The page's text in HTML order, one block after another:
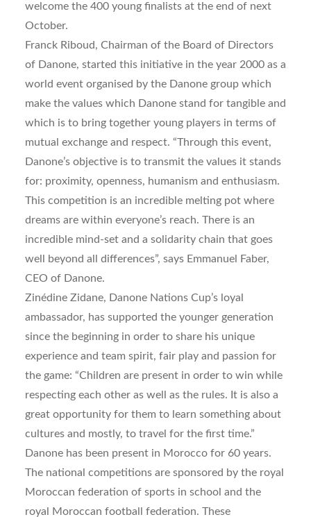
welcome the 400 young finalists at the end of next
October.
Franck Riboud, Chairman of the Board of Directors
of Danone, started this initiative in the year 2000 as a
world event organised by the Danone group which
make the values which Danone stand for tangible and
which is to bring together young players in terms of
mutual exchange and respect. “Through this event,
Danone’s objective is to transmit the values it stands
for: proximity, openness, humanism and enthusiasm.
This competition is an incredible melting pot where
dreams are within everyone’s reach. There is an
incredible mind-set and a solidarity chain that goes
well beyond all differences”, says Emmanuel Faber,
CEO of Danone.
Zinédine Zidane, Danone Nations Cup’s loyal
ambassador, has supported the younger generation
since the beginning in order to share his unique
experience and team spirit, fair play and passion for
the game: “Children are present in order to win while
respecting each other as well as the rules. It is also a
great opportunity for them to learn something about
cultures and mostly, to travel for the first time.”
Danone has been present in Morocco for 60 years.
The national competitions are sponsored by the royal
Moroccan federation of sports in school and the
royal Moroccan football federation. These